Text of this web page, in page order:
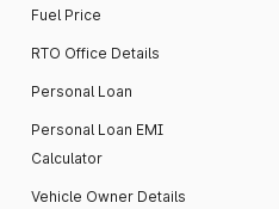
Fuel Price
RTO Office Details
Personal Loan
Personal Loan EMI
Calculator
Vehicle Owner Details